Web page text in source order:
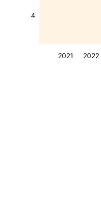
2021 2022
4